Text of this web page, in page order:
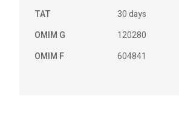
TAT
30 days
OMIM G
120280
OMIM F
604841